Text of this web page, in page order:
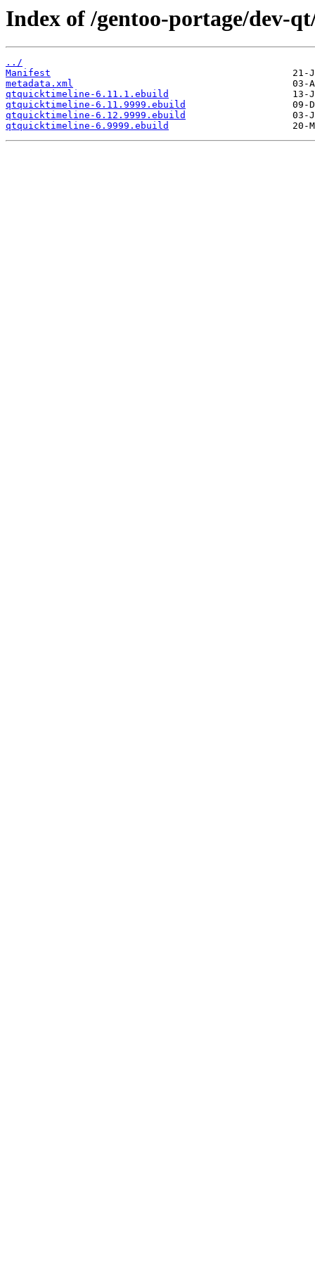
Index of /gentoo-portage/dev-
../
Manifest
metadata.xml
qtquicktimeline-6.11.1.ebuild
qtquicktimeline-6.11.9999.ebuild
qtquicktimeline-6.12.9999.ebuild
qtquicktimeline-6.9999.ebuild